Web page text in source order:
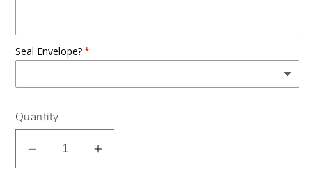
Seal Envelope?
Quantity
Decrease
Increase